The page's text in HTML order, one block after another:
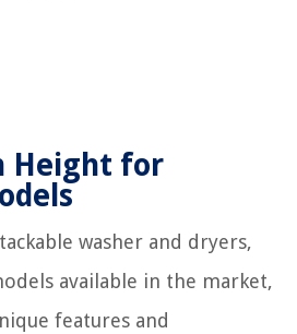
Height for
washer and dryers,
available in the market,
features and